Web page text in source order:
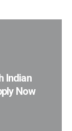
Indian
Now